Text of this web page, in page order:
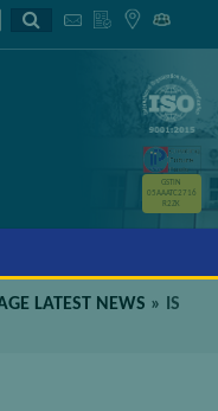
GSTIN
05AAATC2716
R2ZK
LATEST NEWS »
IS